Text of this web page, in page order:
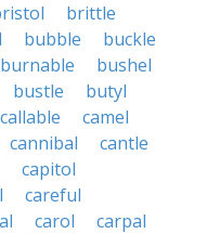
brittle
bubble
buckle
burnable
bushel
bustle
butyl
callable
camel
cannibal
cantle
capitol
careful
carol
carpal